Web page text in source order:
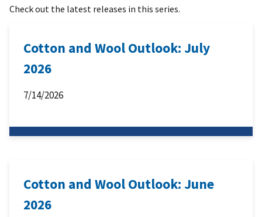
Check out the latest releases in this series.
Cotton and Wool Outlook: July
2026
7/14/2026
Cotton and Wool Outlook: June
2026